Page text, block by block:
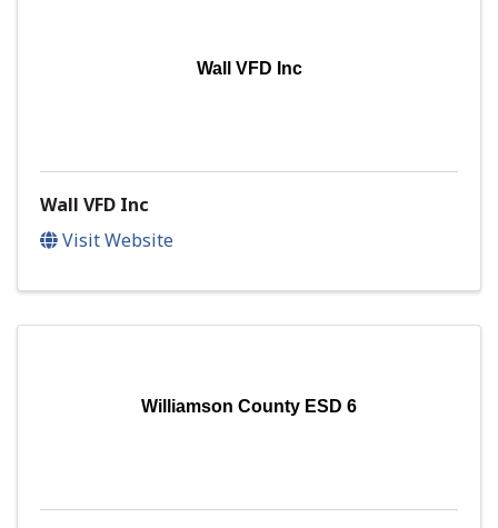
Wall VFD Inc
Wall VFD Inc
Visit Website
Williamson County ESD 6